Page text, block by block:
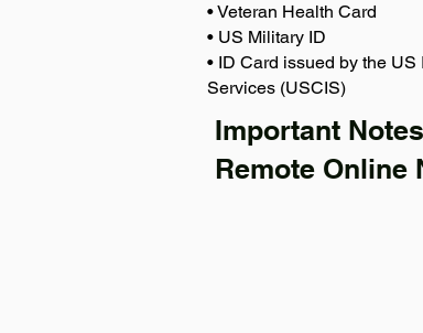
Important
Remote Online
• Veteran Health Card
• US Military ID
• ID Card issued by the
Services (USCIS)